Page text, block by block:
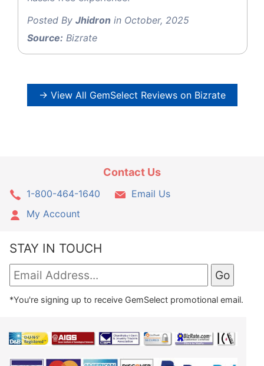
Posted By Jhidron in October, 2025
Source: Bizrate
→ View All GemSelect Reviews on Bizrate
Contact Us
1-800-464-1640
Email Us
My Account
STAY IN TOUCH
*You're signing up to receive GemSelect promotional email.